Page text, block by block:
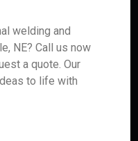
welding and
NE? Call us now
a quote. Our
to life with